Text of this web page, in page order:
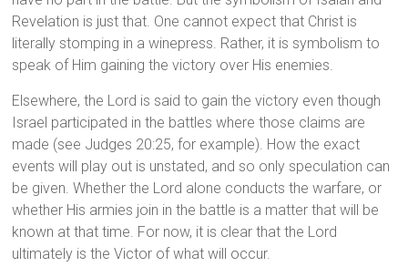
Revelation is just that. One cannot expect that Christ is
literally stomping in a winepress. Rather, it is symbolism to
speak of Him gaining the victory over His enemies.
Elsewhere, the Lord is said to gain the victory even though
Israel participated in the battles where those claims are
made (see Judges 20:25, for example). How the exact
events will play out is unstated, and so only speculation can
be given. Whether the Lord alone conducts the warfare, or
whether His armies join in the battle is a matter that will be
known at that time. For now, it is clear that the Lord
ultimately is the Victor of what will occur.